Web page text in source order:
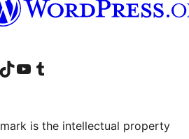
account
LinkedIn account
Visit our TikTok account
Visit our YouTube channel
Visit our Tumblr account
is the intellectual property